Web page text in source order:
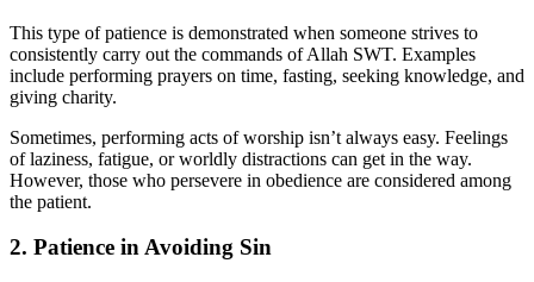
This type of patience is demonstrated when someone strives to
consistently carry out the commands of Allah SWT. Examples
include performing prayers on time, fasting, seeking knowledge, and
giving charity.
Sometimes, performing acts of worship isn’t always easy. Feelings
of laziness, fatigue, or worldly distractions can get in the way.
However, those who persevere in obedience are considered among
the patient.
2. Patience in Avoiding Sin